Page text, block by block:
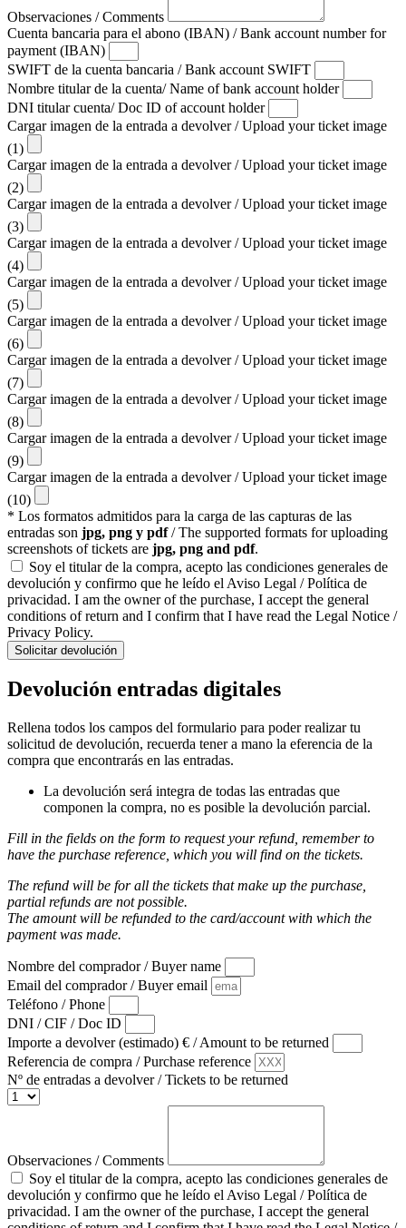
Observaciones / Comments
Cuenta bancaria para el abono (IBAN) / Bank account number for
payment (IBAN)
SWIFT de la cuenta bancaria / Bank account SWIFT
Nombre titular de la cuenta/ Name of bank account holder
DNI titular cuenta/ Doc ID of account holder
Cargar imagen de la entrada a devolver / Upload your ticket image
(1)
Cargar imagen de la entrada a devolver / Upload your ticket image
(2)
Cargar imagen de la entrada a devolver / Upload your ticket image
(3)
Cargar imagen de la entrada a devolver / Upload your ticket image
(4)
Cargar imagen de la entrada a devolver / Upload your ticket image
(5)
Cargar imagen de la entrada a devolver / Upload your ticket image
(6)
Cargar imagen de la entrada a devolver / Upload your ticket image
(7)
Cargar imagen de la entrada a devolver / Upload your ticket image
(8)
Cargar imagen de la entrada a devolver / Upload your ticket image
(9)
Cargar imagen de la entrada a devolver / Upload your ticket image
(10)
* Los formatos admitidos para la carga de las capturas de las
entradas son jpg, png y pdf/ The supported formats for uploading
screenshots of tickets are jpg, png and pdf.
Soy el titular de la compra, acepto las condiciones generales de
devolución y confirmo que he leído el Aviso Legal / Política de
privacidad. I am the owner of the purchase, I accept the general
conditions of return and I confirm that I have read the Legal Notice /
Privacy Policy.
Solicitar devolución
Devolución entradas digitales
Rellena todos los campos del formulario para poder realizar tu
solicitud de devolución, recuerda tener a mano la eferencia de la
compra que encontrarás en las entradas.
La devolución será integra de todas las entradas que
componen la compra, no es posible la devolución parcial.
Fill in the fields on the form to request your refund, remember to
have the purchase reference, which you will find on the tickets.
The refund will be for all the tickets that make up the purchase,
partial refunds are not possible.
The amount will be refunded to the card/account with which the
payment was made.
Nombre del comprador / Buyer name
Email del comprador / Buyer email
Teléfono / Phone
DNI / CIF / Doc ID
Importe a devolver (estimado) € / Amount to be returned
Referencia de compra / Purchase reference
Nº de entradas a devolver / Tickets to be returned
Observaciones / Comments
Soy el titular de la compra, acepto las condiciones generales de
devolución y confirmo que he leído el Aviso Legal / Política de
privacidad. I am the owner of the purchase, I accept the general